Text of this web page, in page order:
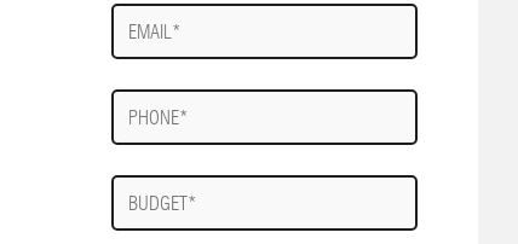
E-
mail
Phone
Budget